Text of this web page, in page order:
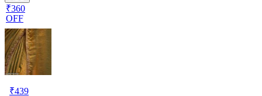
₹360
OFF
₹439